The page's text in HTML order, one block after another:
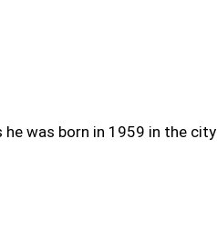
he was born in 1959 in the city